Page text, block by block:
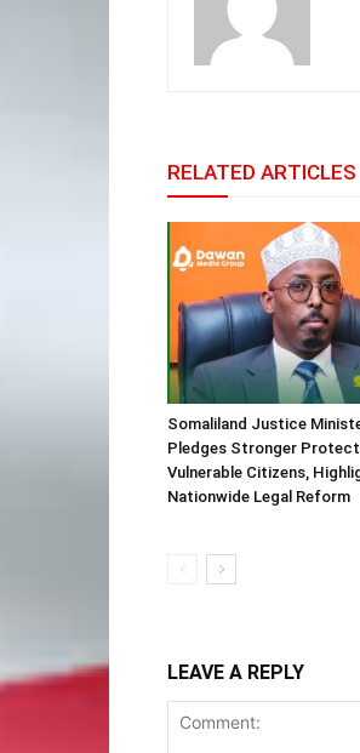
RELATED ARTICLES
Somaliland Justice
Pledges Stronger
Vulnerable Citizens,
Nationwide Legal Reform
LEAVE A REPLY